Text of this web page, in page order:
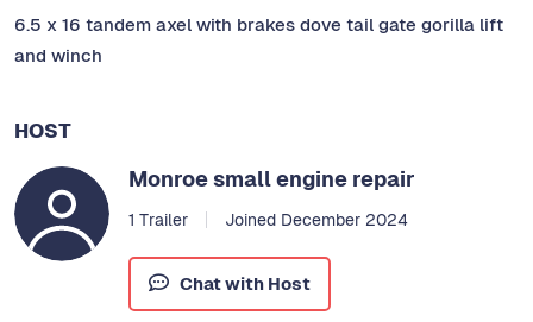
6.5 x 16 tandem axel with brakes dove tail gate gorilla lift
and winch
HOST
Monroe small engine repair
1 Trailer Joined December 2024
Chat with Host